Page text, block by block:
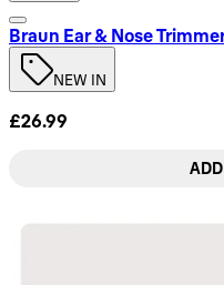
Braun Ear & Nose
NEW IN
£26.99